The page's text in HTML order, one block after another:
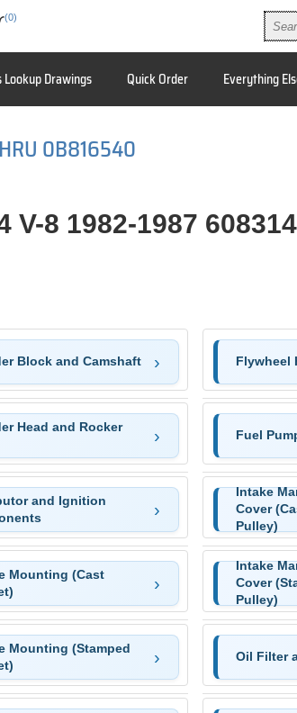
(0)
Drawings Quick Order Everything
0B816540
V-8 1982-1987
Block and Camshaft
Head and Rocker
and Ignition
Mounting (Cast
Mounting (Stamped
Flywheel
Fuel
Intake
Cover
Pulley)
Intake
Cover
Pulley)
Oil Filter